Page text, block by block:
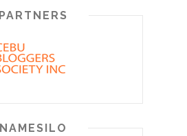
PARTNERS
NAMESILO